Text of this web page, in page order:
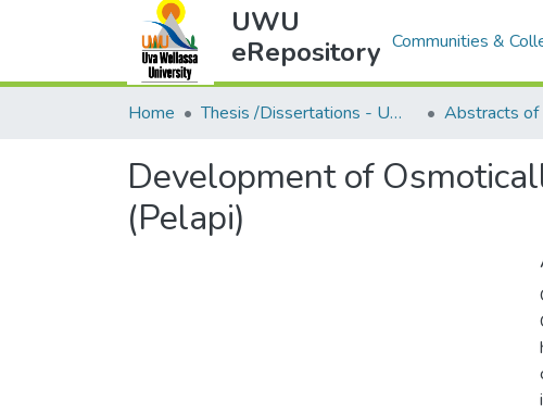
UWU
eRepository Communities &
Home Thesis /Dissertations - UWUT
Development of
(Pelapi)